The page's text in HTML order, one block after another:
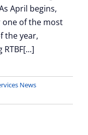
April begins,
one of the most
the year,
News